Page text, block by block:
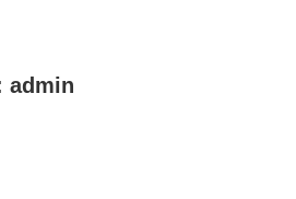
admin